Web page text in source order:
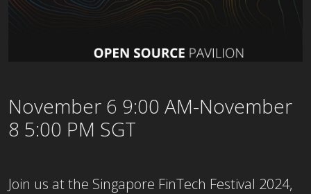
November 6 9:00 AM-November
8 5:00 PM SGT
Join us at the Singapore FinTech Festival 2024,